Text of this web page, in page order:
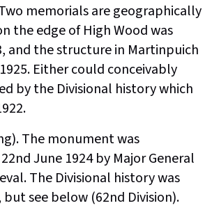
memorials are geographically
the edge of High Wood was
and the structure in Martinpuich
Either could conceivably
by the Divisional history which
The monument was
June 1924 by Major General
The Divisional history was
see below (62nd Division).